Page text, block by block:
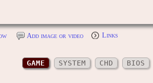
Add image or video Links
GAME SYSTEM CHD BIOS